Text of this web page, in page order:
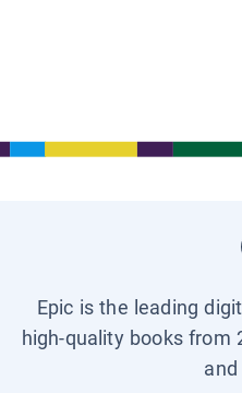
Epic is the leading
high-quality books